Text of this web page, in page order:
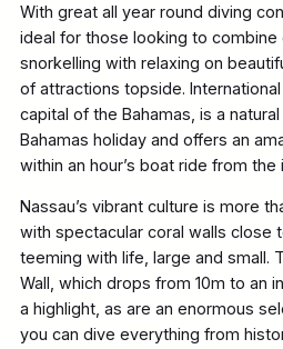
With great all year round diving
ideal for those looking to combine
snorkelling with relaxing on
of attractions topside.
capital of the Bahamas, is a
Bahamas holiday and offers an
within an hour’s boat ride from the
Nassau’s vibrant culture is more
with spectacular coral walls close
teeming with life, large and small.
Wall, which drops from 10m to an
a highlight, as are an enormous
you can dive everything from